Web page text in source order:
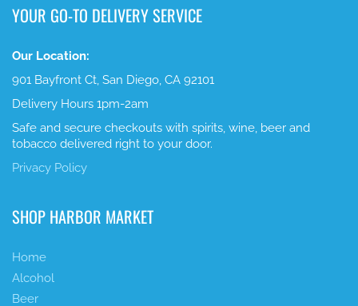
YOUR GO-TO DELIVERY SERVICE
Our Location:
901 Bayfront Ct, San Diego, CA 92101
Delivery Hours 1pm-2am
Safe and secure checkouts with spirits, wine, beer and
tobacco delivered right to your door.
Privacy Policy
SHOP HARBOR MARKET
Home
Alcohol
Beer